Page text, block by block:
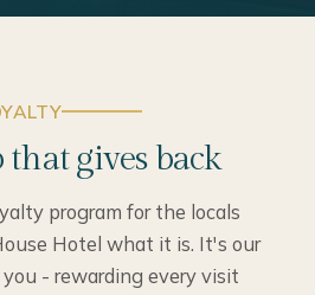
gives back
program for the locals
Hotel what it is. It's our
- rewarding every visit